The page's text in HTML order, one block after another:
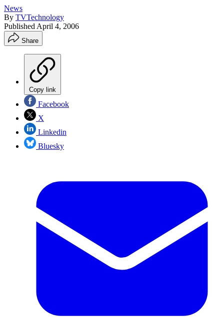
News
By TVTechnology
Published April 4, 2006
Share
Copy link
Facebook
X
Linkedin
Bluesky